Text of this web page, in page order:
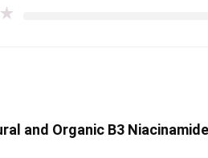
★
and Organic B3